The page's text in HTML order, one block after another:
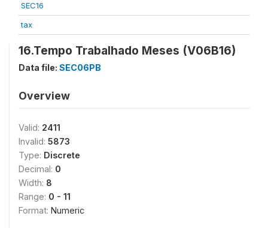
SEC16
tax
16.Tempo Trabalhado Meses (V06B16)
Data file: SEC06PB
Overview
Valid: 2411
Invalid: 5873
Type: Discrete
Decimal: 0
Width: 8
Range: 0 - 11
Format: Numeric